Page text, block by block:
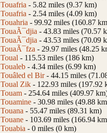
Touafria - 5.82 miles (9.37 km)
Touafria - 2.54 miles (4.09 km)
Touahria - 99.92 miles (160.87
TouaÃ¯djia - 43.83 miles (70.57
TouaÃ¯djia - 43.53 miles (70.09
TouaÃ¯fza - 29.97 miles (48.25
Toual - 115.53 miles (186 km)
Toualeb - 4.34 miles (6.99 km)
Touâled el Bir- 44.15 miles
Toual Zik - 122.93 miles (197.92
Touam - 254.64 miles (409.97
Touamine - 30.98 miles (49.88
Touana - 55.47 miles (89.31 km)
Touane - 103.69 miles (166.94
Touabia - 0 miles (0 km)